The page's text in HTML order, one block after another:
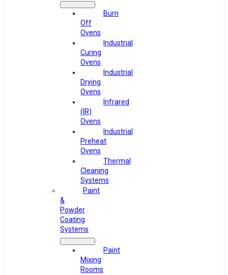
Burn
Off
Ovens
Industrial
Curing
Ovens
Industrial
Drying
Ovens
Infrared
(IR)
Ovens
Industrial
Preheat
Ovens
Thermal
Cleaning
Systems
Paint
&
Powder
Coating
Systems
Paint
Mixing
Rooms